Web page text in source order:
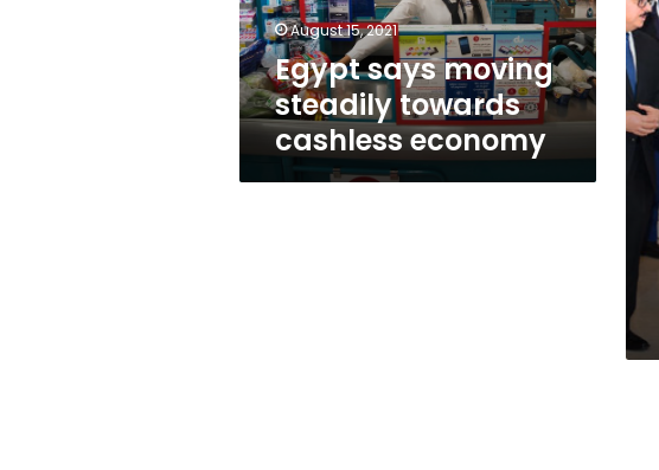
August 15, 2021
Egypt says moving
steadily towards
cashless economy
LE
400
mn